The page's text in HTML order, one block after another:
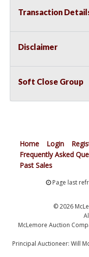
Transaction
Disclaimer
Soft Close Group
Home Login
Frequently Asked
Past Sales
Page last
© 2026
McLemore Auction
Principal Auctioneer: Will